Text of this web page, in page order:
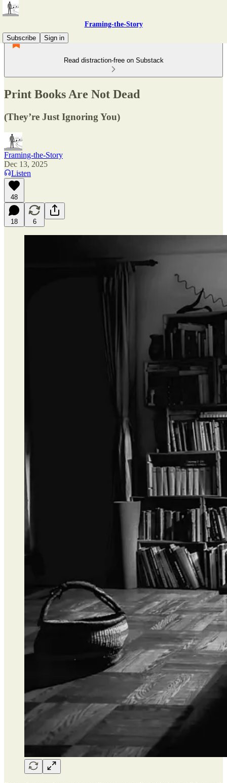
Framing-the-Story
Subscribe
Sign in
Read distraction-free on Substack
Print Books Are Not Dead
(They’re Just Ignoring You)
Framing-the-Story
Dec 13, 2025
Listen
48
18 6